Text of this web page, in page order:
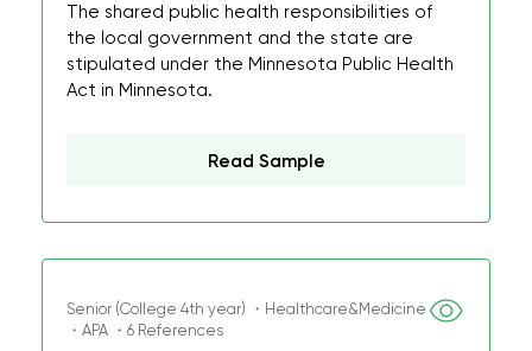
The shared public health responsibilities of
the local government and the state are
stipulated under the Minnesota Public Health
Act in Minnesota.
Read Sample
Senior (College 4th year) ・Healthcare&Medicine
・APA ・6 References